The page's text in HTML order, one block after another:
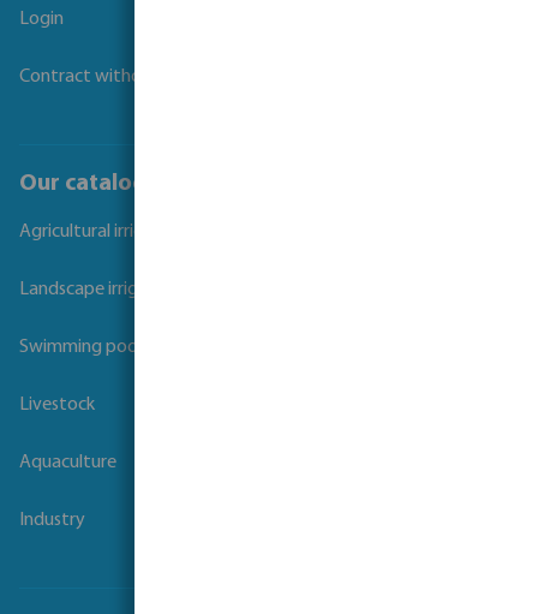
Login
Contract withdrawal
Our catalogues
Agricultural irrigation
Landscape irrigation
Swimming pool
Livestock
Aquaculture
Industry